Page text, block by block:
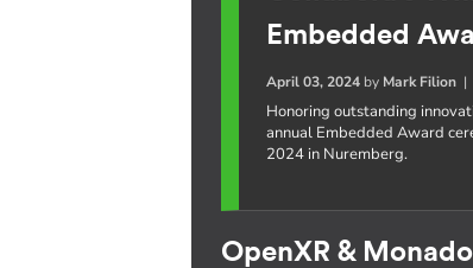
Embedded
April 03, 2024 by Mark Filion |
Honoring outstanding
annual Embedded Award
2024 in Nuremberg.
OpenXR &